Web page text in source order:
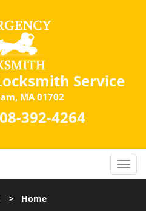
Service
MA 01702
392-4264
> Home